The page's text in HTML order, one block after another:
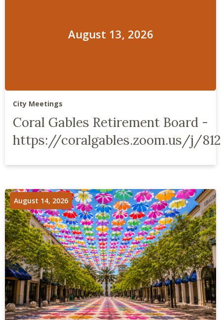
August 13, 2026
City Meetings
Coral Gables Retirement Board -
https://coralgables.zoom.us/j/
August 14, 2026